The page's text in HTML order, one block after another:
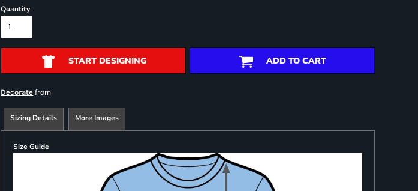
Quantity
START DESIGNING ADD TO CART
Decorate from
Sizing Details More Images
Size Guide